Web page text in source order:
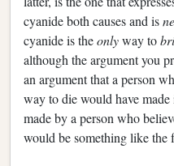
cyanide both causes and is
cyanide is theonlyway to
although the argument you
an argument that a person
way to die would have
made by a person who
would be something like the